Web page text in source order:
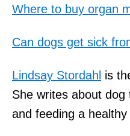
Where to buy organ
Can dogs get sick
Lindsay Stordahl is
She writes about
and feeding a healthy